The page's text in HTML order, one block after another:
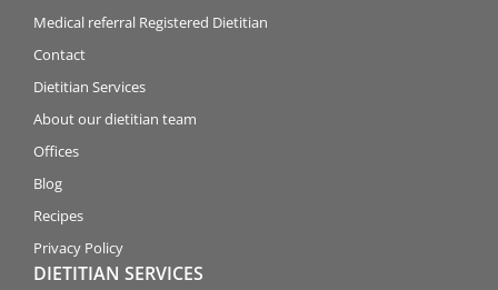
Medical referral Registered Dietitian
Contact
Dietitian Services
About our dietitian team
Offices
Blog
Recipes
Privacy Policy
DIETITIAN SERVICES